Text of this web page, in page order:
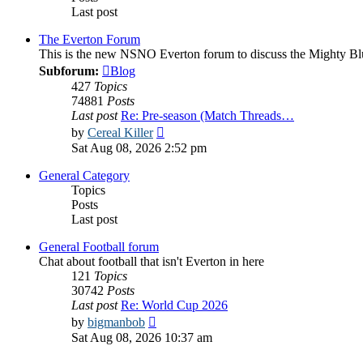
Last post
The Everton Forum
This is the new NSNO Everton forum to discuss the Mighty
Subforum:
Blog
427 Topics
74881 Posts
Last post Re: Pre-season (Match Threads…
by Cereal Killer
the
Sat Aug 08, 2026 2:52 pm
General Category
Topics
Posts
Last post
General Football forum
Chat about football that isn't Everton in here
121 Topics
30742 Posts
Last post Re: World Cup 2026
by bigmanbob
the
Sat Aug 08, 2026 10:37 am